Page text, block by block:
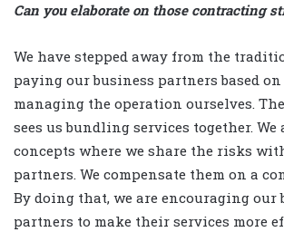
Can you elaborate on those contracting
We have stepped away from the
paying our business partners based
managing the operation ourselves.
sees us bundling services together.
concepts where we share the risks
partners. We compensate them on a
By doing that, we are encouraging our
partners to make their services more